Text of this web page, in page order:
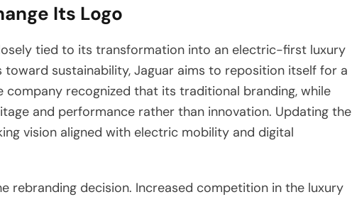
Its Logo
tied to its transformation into an electric-first luxury
sustainability, Jaguar aims to reposition itself for a
company recognized that its traditional branding, while
and performance rather than innovation. Updating the
vision aligned with electric mobility and digital
rebranding decision. Increased competition in the luxury